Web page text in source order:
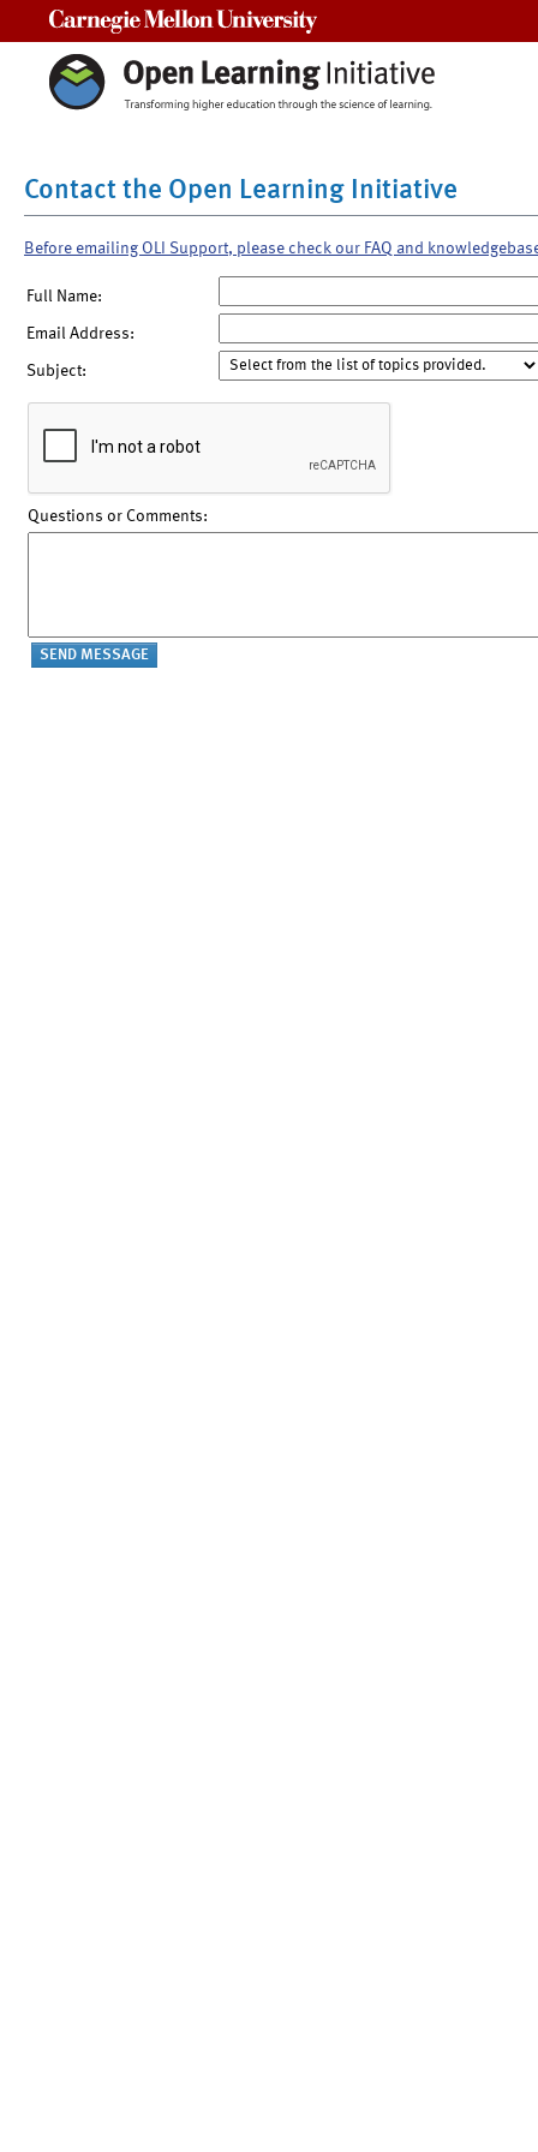
Contact the Open Learning Initiative
Before emailing OLI Support, please check our FAQ and
Full Name:
Email Address:
Subject:
Questions or Comments: